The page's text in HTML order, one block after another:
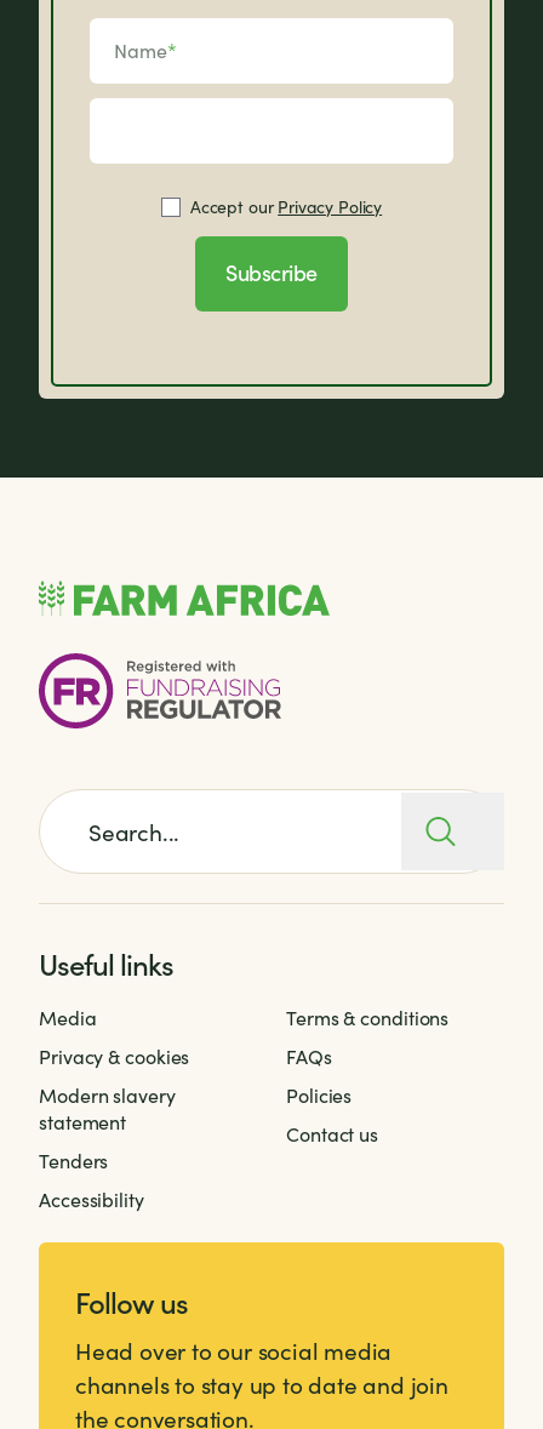
Name*
Accept ourPrivacy Policy
Subscribe
Search for:
Useful links
Media
Privacy & cookies
Modern slavery
statement
Tenders
Accessibility
Terms & conditions
FAQs
Policies
Contact us
Follow us
Head over to our social media
channels to stay up to date and join
the conversation.